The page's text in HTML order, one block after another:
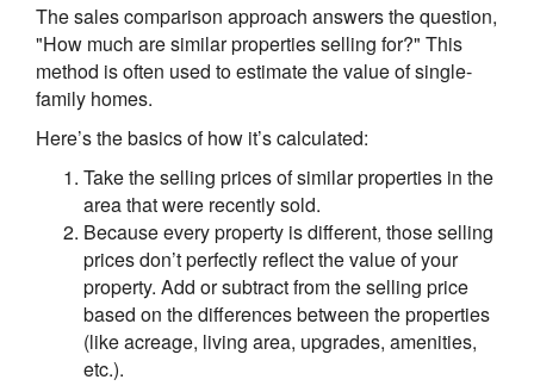
The sales comparison approach answers the question,
"How much are similar properties selling for?" This
method is often used to estimate the value of single-
family homes.
Here’s the basics of how it’s calculated:
Take the selling prices of similar properties in the
area that were recently sold.
Because every property is different, those selling
prices don’t perfectly reflect the value of your
property. Add or subtract from the selling price
based on the differences between the properties
(like acreage, living area, upgrades, amenities,
etc.).